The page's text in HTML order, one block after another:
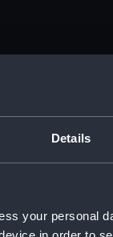
Details
your personal